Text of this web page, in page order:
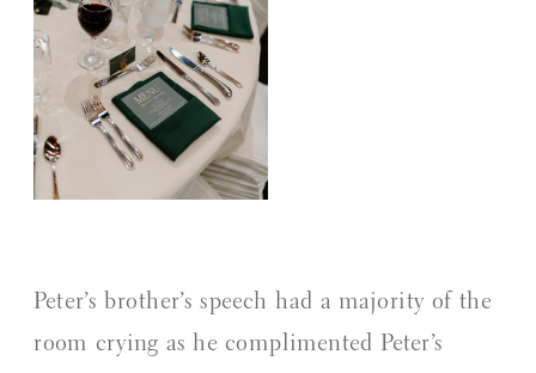
Peter’s brother’s speech had a majority of the
room crying as he complimented Peter’s